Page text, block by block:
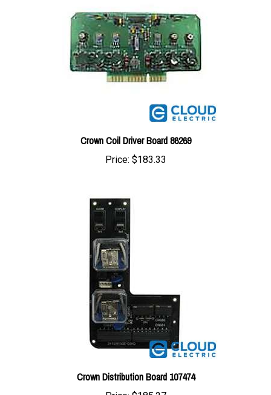
Crown Coil Driver Board 86269
Price:$183.33
Crown Distribution Board 107474
Price:$185.27